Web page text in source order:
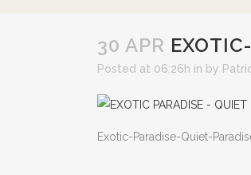
30 APR
Posted at 06:26h in by
Exotic-Paradise-Quiet-